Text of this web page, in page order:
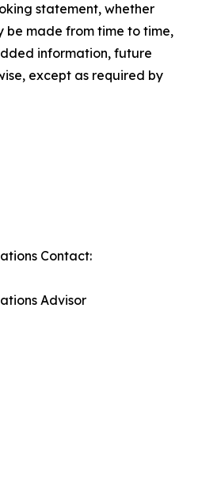
statement, whether
be made from time to time,
information, future
except as required by
Contact:
Advisor